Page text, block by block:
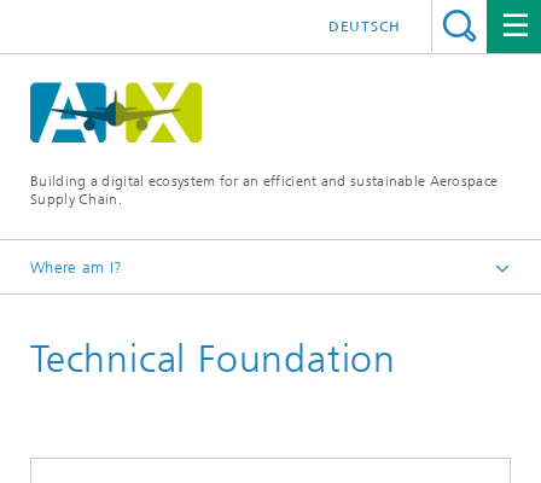
Building a digital ecosystem for an efficient and sustainable Aerospace
Supply Chain.
DEUTSCH
Where am I?
Use Cases
Technical Foundation